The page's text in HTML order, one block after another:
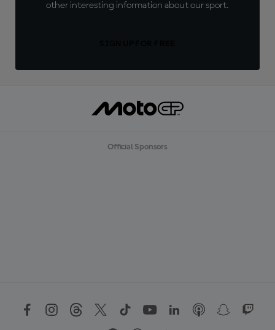
other interesting information about our sport.
Official Sponsors